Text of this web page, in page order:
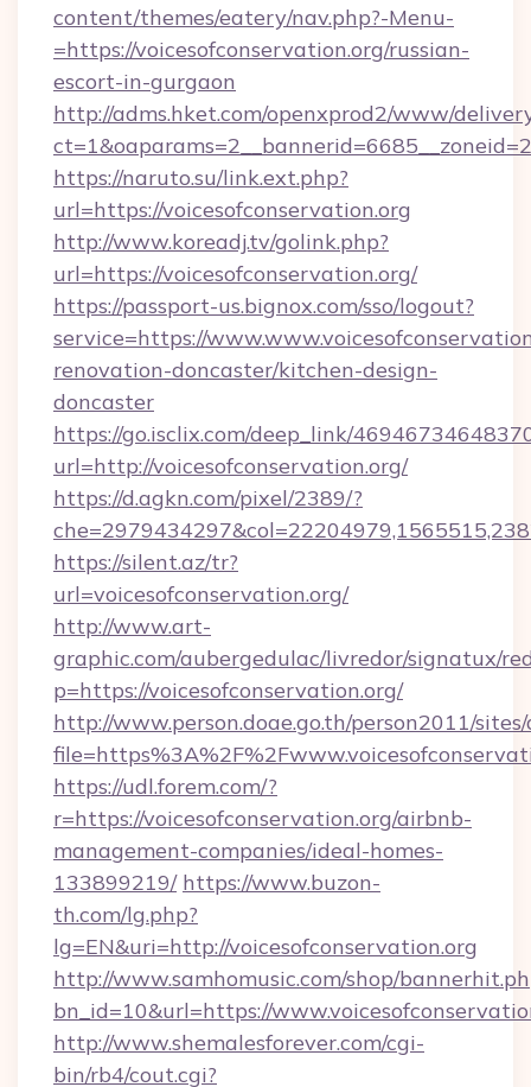
content/themes/eatery/nav.php?-Menu-
=https://voicesofconservation.org/russian-
escort-in-gurgaon
http://adms.hket.com/openxprod2/www/
https://naruto.su/link.ext.php?
url=https://voicesofconservation.org
http://www.koreadj.tv/golink.php?
url=https://voicesofconservation.org/
https://passport-us.bignox.com/sso/logout?
service=https://
renovation-doncaster/kitchen-design-
doncaster
https://go.isclix.com/deep_link/
url=http://voicesofconservation.org/
https://d.agkn.com/pixel/2389/?
https://silent.az/tr?
url=voicesofconservation.org/
http://www.art-
graphic.com/aubergedulac/livredor/signatux/
p=https://voicesofconservation.org/
http://www.person.doae.go.th/person2011/
https://udl.forem.com/?
r=https://voicesofconservation.org/airbnb-
management-companies/ideal-homes-
133899219/ https://www.buzon-
th.com/lg.php?
lg=EN&uri=http://voicesofconservation.org
http://www.samhomusic.com/shop/
bn_id=10&url=https://
http://www.shemalesforever.com/cgi-
bin/rb4/cout.cgi?